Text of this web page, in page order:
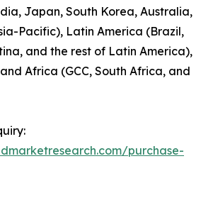
Japan, South Korea, Australia,
Pacific), Latin America (Brazil,
and the rest of Latin America),
Africa (GCC, South Africa, and
purchase-